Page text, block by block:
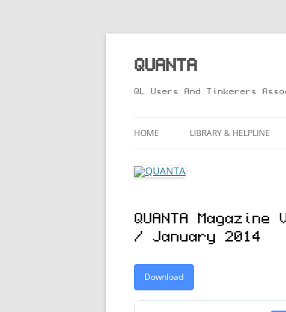
Skip
content
QUANTA
QL Users And Tinkerers
HOME LIBRARY & HELPLINE
QUANTA
/ January 2014
Download